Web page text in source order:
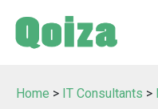
Home > IT Consultants >